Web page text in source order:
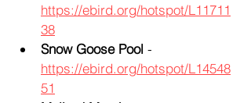
https://ebird.org/hotspot/L11711
38
Snow Goose Pool -
https://ebird.org/hotspot/L14548
51